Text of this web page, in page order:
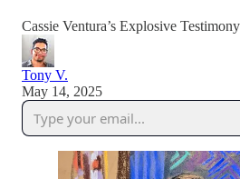
Cassie Ventura’s Explosive Testimony
Tony V.
May 14, 2025